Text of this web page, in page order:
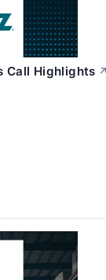
Call Highlights